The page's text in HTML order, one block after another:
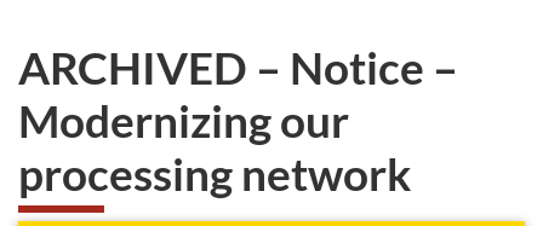
ARCHIVED – Notice –
Modernizing our
processing network